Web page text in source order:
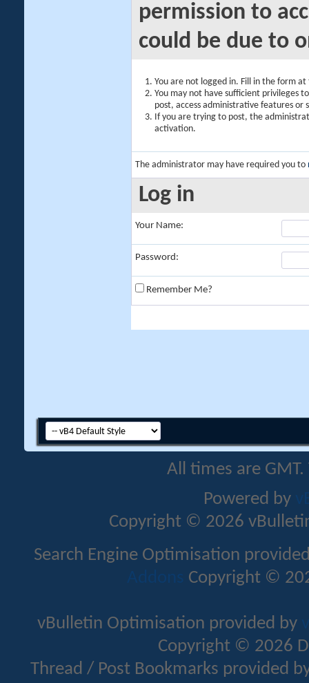
permission to
could be due to
You are not logged in. Fill in the form
You may not have sufficient privileges
post, access administrative features or
If you are trying to post, the
activation.
The administrator may have required you to
Log in
Your Name:
Password:
Remember Me?
All times are
Powered by
Copyright © 2026
Search Engine Optimisation
Addons Copyright ©
vBulletin Optimisation provided by
Copyright © 2026
Thread / Post Bookmarks provided